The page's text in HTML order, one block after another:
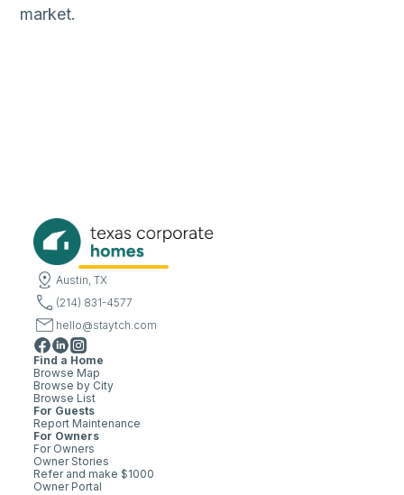
market.
Austin, TX
(214) 831-4577
hello@staytch.com
Find a Home
Browse Map
Browse by City
Browse List
For Guests
Report Maintenance
For Owners
For Owners
Owner Stories
Refer and make $1000
Owner Portal